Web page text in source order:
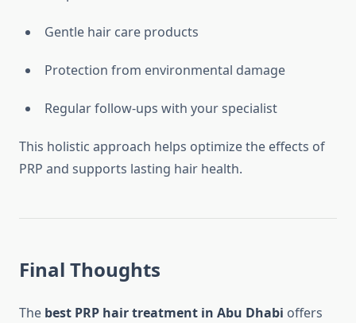
Gentle hair care products
Protection from environmental damage
Regular follow-ups with your specialist
This holistic approach helps optimize the effects of
PRP and supports lasting hair health.
Final Thoughts
The best PRP hair treatment in Abu Dhabi offers